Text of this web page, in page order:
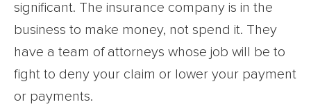
significant. The insurance company is in the
business to make money, not spend it. They
have a team of attorneys whose job will be to
fight to deny your claim or lower your payment
or payments.